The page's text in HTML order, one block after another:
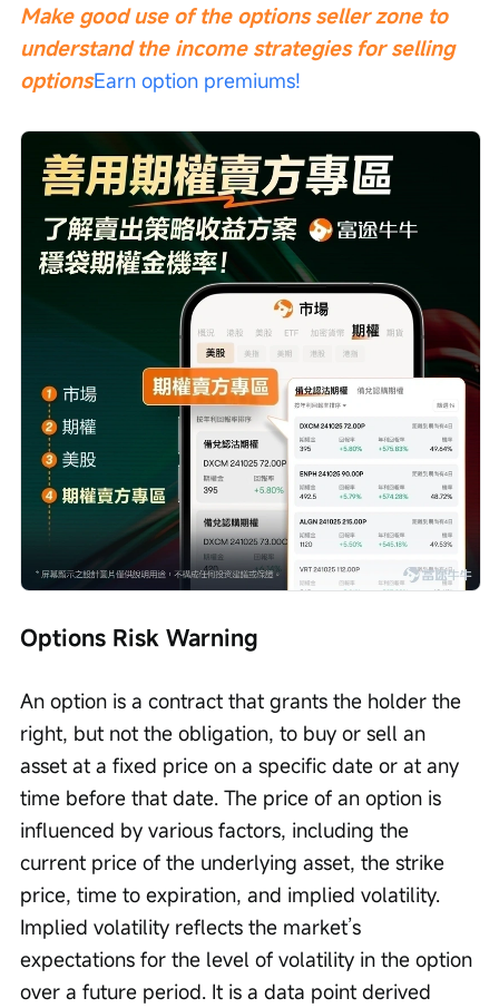
Make good use of the options seller zone to
understand the income strategies for selling
optionsEarn option premiums!
Options Risk Warning
An option is a contract that grants the holder the
right, but not the obligation, to buy or sell an
asset at a fixed price on a specific date or at any
time before that date. The price of an option is
influenced by various factors, including the
current price of the underlying asset, the strike
price, time to expiration, and implied volatility.
Implied volatility reflects the market’s
expectations for the level of volatility in the option
over a future period. It is a data point derived